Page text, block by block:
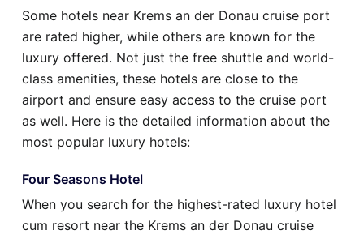
Some hotels near Krems an der Donau cruise port
are rated higher, while others are known for the
luxury offered. Not just the free shuttle and world-
class amenities, these hotels are close to the
airport and ensure easy access to the cruise port
as well. Here is the detailed information about the
most popular luxury hotels:
Four Seasons Hotel
When you search for the highest-rated luxury hotel
cum resort near the Krems an der Donau cruise